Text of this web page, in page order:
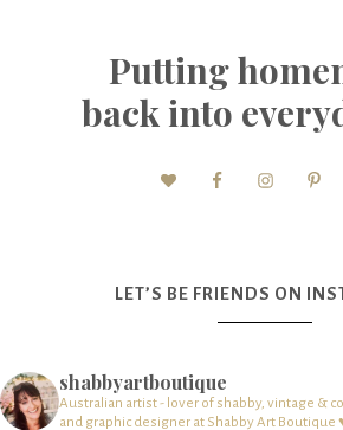
Putting
back into
LET’S BE FRIENDS ON
shabbyartboutique
Australian artist - lover of shabby, vintage &
and graphic designer at Shabby Art Boutique